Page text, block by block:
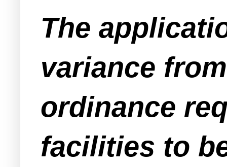
The
variance
ordinance
facilities to